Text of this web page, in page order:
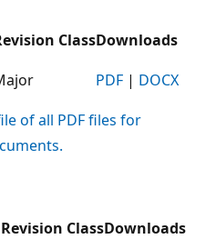
ClassDownloads
PDF | DOCX
of all PDF files for
Revision ClassDownloads